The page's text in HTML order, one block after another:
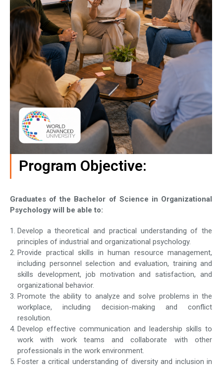
Program Objective:
Graduates of the Bachelor of Science in Organizational
Psychology will be able to:
Develop a theoretical and practical understanding of the
principles of industrial and organizational psychology.
Provide practical skills in human resource management,
including personnel selection and evaluation, training and
skills development, job motivation and satisfaction, and
organizational behavior.
Promote the ability to analyze and solve problems in the
workplace, including decision-making and conflict
resolution.
Develop effective communication and leadership skills to
work with work teams and collaborate with other
professionals in the work environment.
Foster a critical understanding of diversity and inclusion in